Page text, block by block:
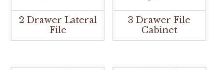
2 Drawer Lateral
File
3 Drawer File
Cabinet